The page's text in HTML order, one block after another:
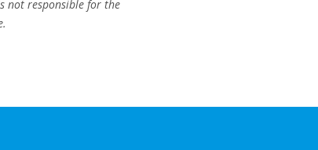
not responsible for the